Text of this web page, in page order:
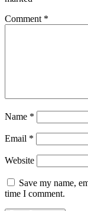
Comment *
Name *
Email *
Website
Save my name,
time I comment.